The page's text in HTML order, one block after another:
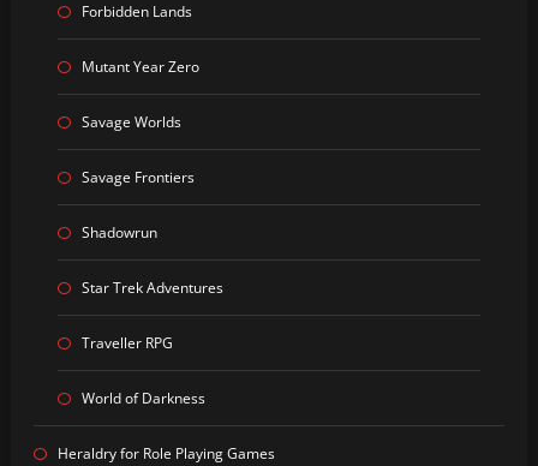
Forbidden Lands
Mutant Year Zero
Savage Worlds
Savage Frontiers
Shadowrun
Star Trek Adventures
Traveller RPG
World of Darkness
Heraldry for Role Playing Games